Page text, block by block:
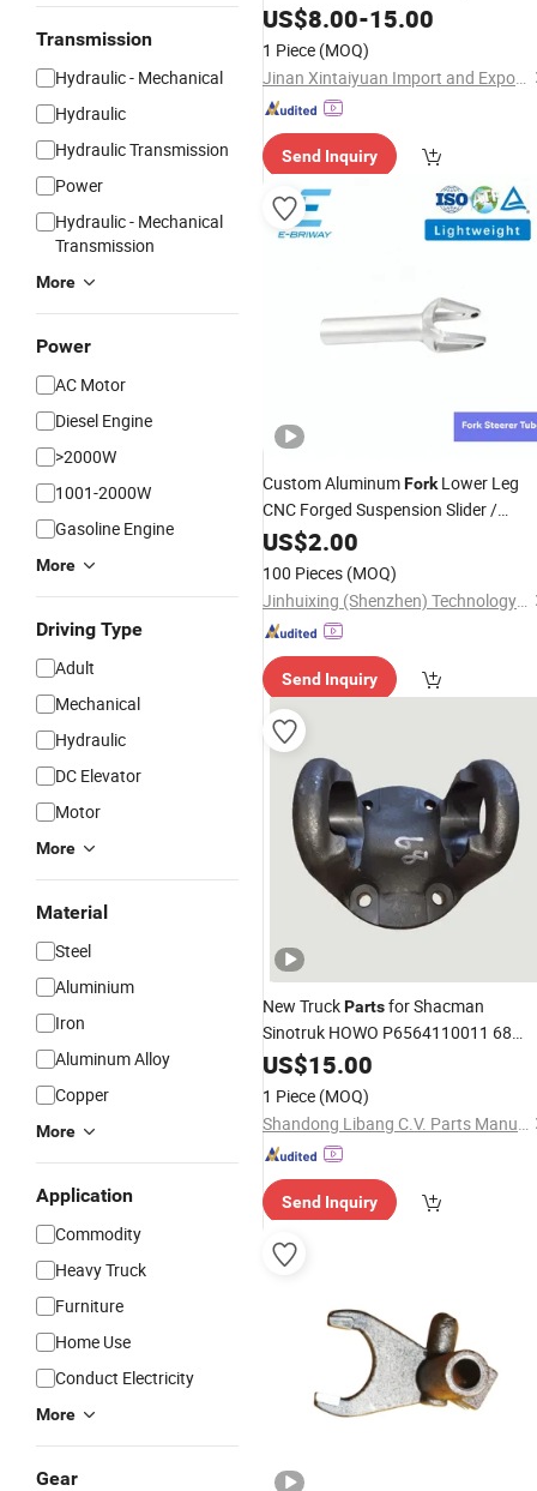
Transmission
Hydraulic - Mechanical
Hydraulic
Hydraulic Transmission
Power
Hydraulic - Mechanical
Transmission
More
Power
AC Motor
Diesel Engine
>2000W
1001-2000W
Gasoline Engine
More
Driving Type
Adult
Mechanical
Hydraulic
DC Elevator
Motor
More
Material
Steel
Aluminium
Iron
Aluminum Alloy
Copper
More
Application
Commodity
Heavy Truck
Furniture
Home Use
Conduct Electricity
More
Gear
Sale
US$8.00-15.00
1 Piece (MOQ)
Jinan Xintaiyuan Import and Export Trading Co., Ltd.
Send Inquiry
Custom AluminumForkLower Leg
CNC Forged Suspension Slider /
Machine Part
US$2.00
100 Pieces (MOQ)
Jinhuixing (Shenzhen) Technology Co., Ltd.
Send Inquiry
New TruckPartsfor Shacman
Sinotruk HOWO P6564110011 68
FlangeFork
US$15.00
1 Piece (MOQ)
Shandong Libang C.V. Parts Manufacturing Co., Ltd
Send Inquiry